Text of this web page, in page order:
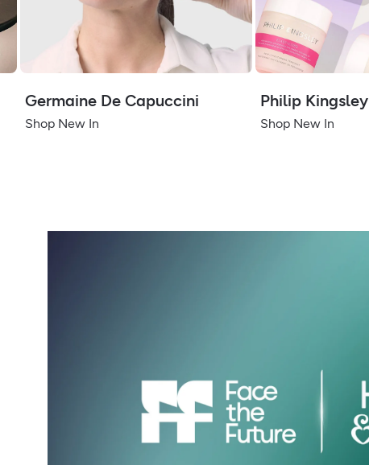
Germaine De Capuccini
Shop New In
Philip Kingsley
Shop New In